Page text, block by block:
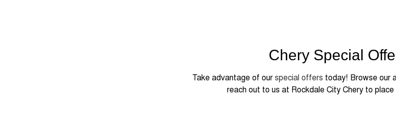
Chery Special
Take advantage of ourspecial offers today! Browse our
reach out to us at Rockdale City Chery to